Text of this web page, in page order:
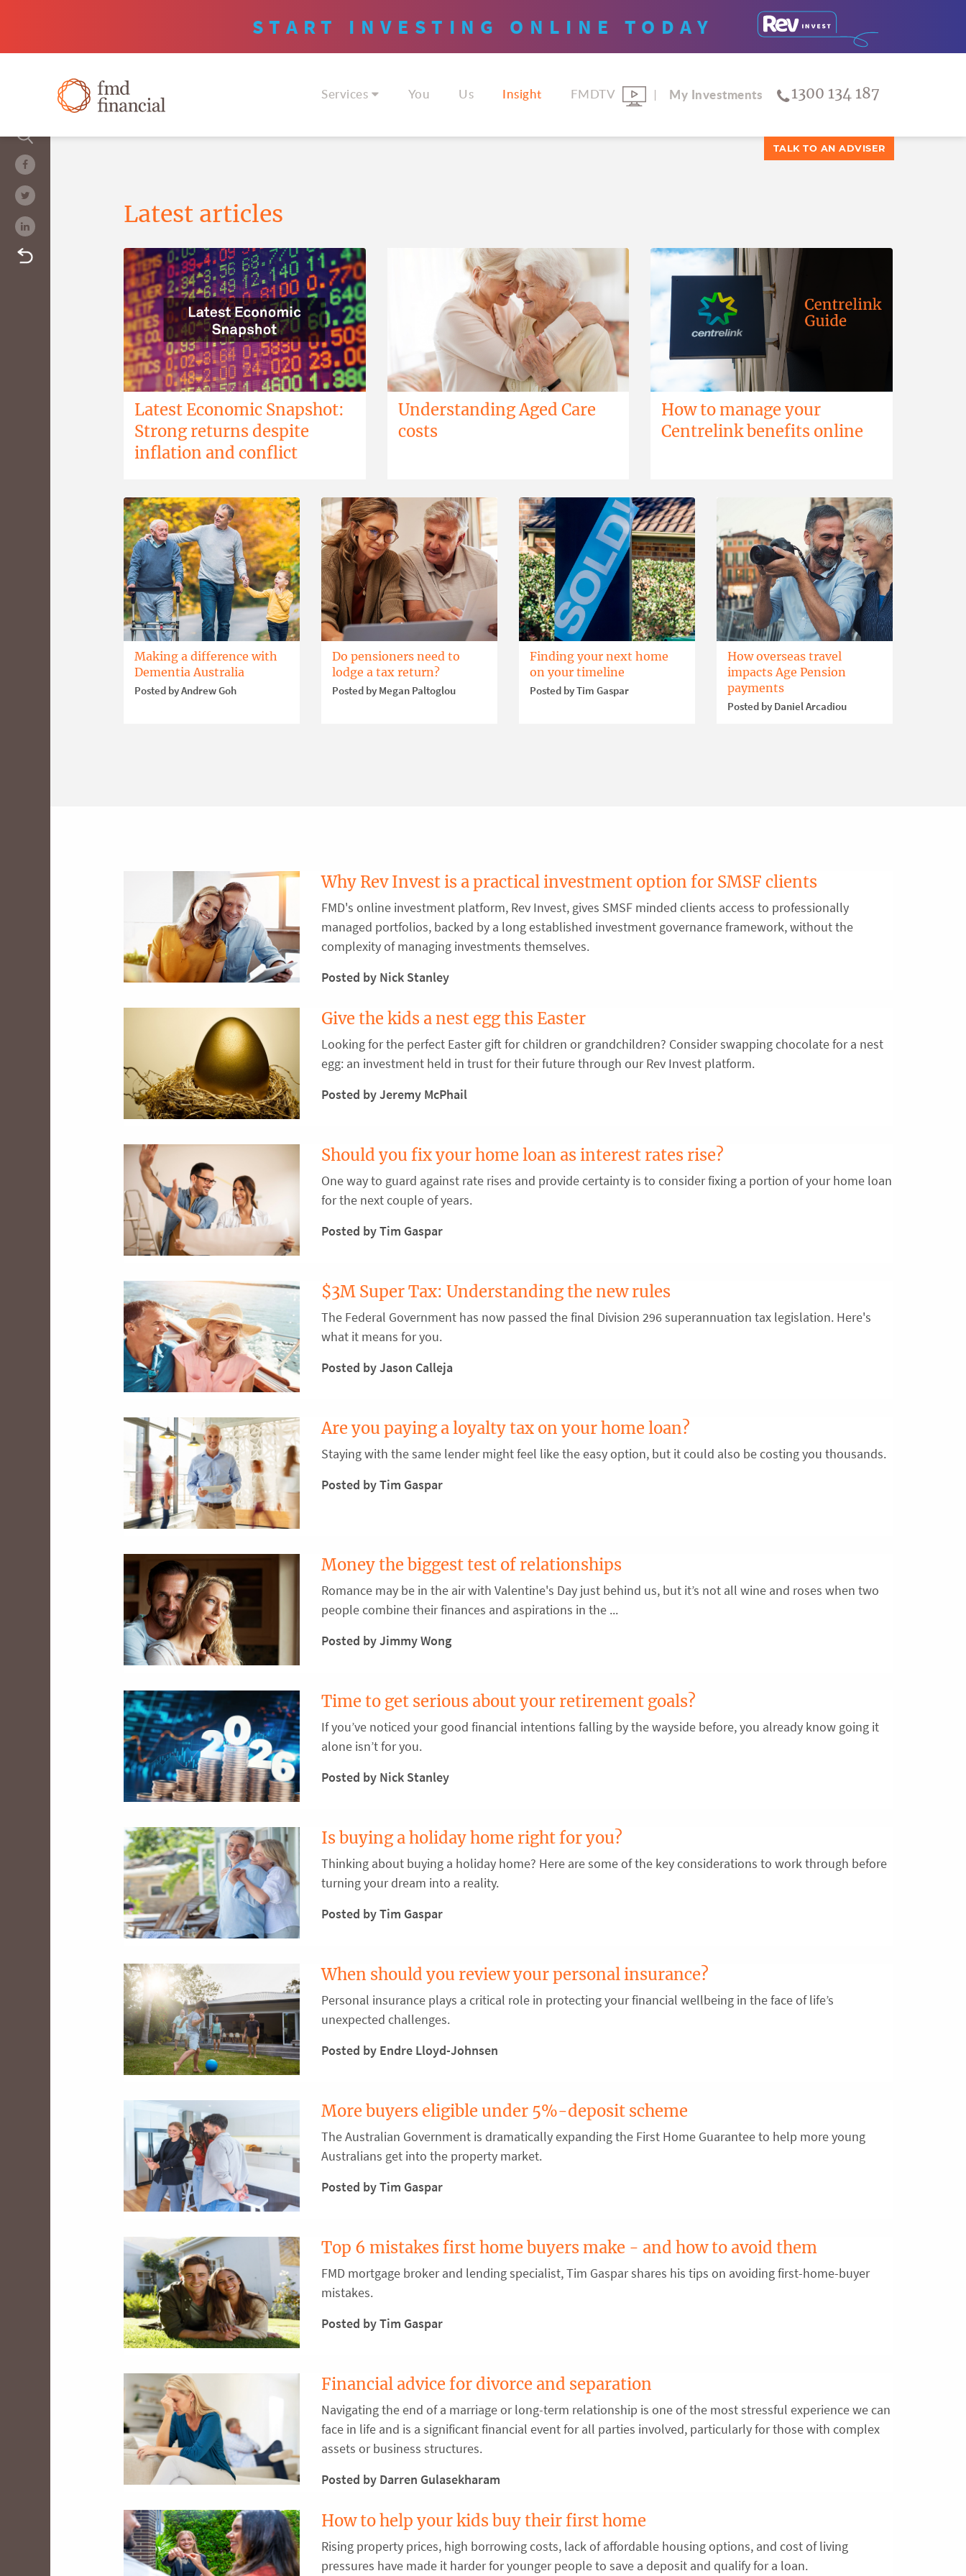
START INVESTING ONLINE TODAY
Services You Us Insight FMDTV My Investments 1300 134 187
TALK TO AN ADVISER
Latest articles
Latest Economic Snapshot:
Strong returns despite
inflation and conflict
Understanding Aged Care
costs
How to manage your
Centrelink benefits online
Making a difference with
Dementia Australia
Posted by Andrew Goh
Do pensioners need to
lodge a tax return?
Posted by Megan Paltoglou
Finding your next home
on your timeline
Posted by Tim Gaspar
How overseas travel
impacts Age Pension
payments
Posted by Daniel Arcadiou
Why Rev Invest is a practical investment option for SMSF clients
FMD's online investment platform, Rev Invest, gives SMSF minded clients access to professionally
managed portfolios, backed by a long established investment governance framework, without the
complexity of managing investments themselves.
Posted by Nick Stanley
Give the kids a nest egg this Easter
Looking for the perfect Easter gift for children or grandchildren? Consider swapping chocolate for a nest
egg: an investment held in trust for their future through our Rev Invest platform.
Posted by Jeremy McPhail
Should you fix your home loan as interest rates rise?
One way to guard against rate rises and provide certainty is to consider fixing a portion of your home loan
for the next couple of years.
Posted by Tim Gaspar
$3M Super Tax: Understanding the new rules
The Federal Government has now passed the final Division 296 superannuation tax legislation. Here's
what it means for you.
Posted by Jason Calleja
Are you paying a loyalty tax on your home loan?
Staying with the same lender might feel like the easy option, but it could also be costing you thousands.
Posted by Tim Gaspar
Money the biggest test of relationships
Romance may be in the air with Valentine's Day just behind us, but it’s not all wine and roses when two
people combine their finances and aspirations in the ...
Posted by Jimmy Wong
Time to get serious about your retirement goals?
If you’ve noticed your good financial intentions falling by the wayside before, you already know going it
alone isn’t for you.
Posted by Nick Stanley
Is buying a holiday home right for you?
Thinking about buying a holiday home? Here are some of the key considerations to work through before
turning your dream into a reality.
Posted by Tim Gaspar
When should you review your personal insurance?
Personal insurance plays a critical role in protecting your financial wellbeing in the face of life’s
unexpected challenges.
Posted by Endre Lloyd-Johnsen
More buyers eligible under 5%-deposit scheme
The Australian Government is dramatically expanding the First Home Guarantee to help more young
Australians get into the property market.
Posted by Tim Gaspar
Top 6 mistakes first home buyers make - and how to avoid them
FMD mortgage broker and lending specialist, Tim Gaspar shares his tips on avoiding first-home-buyer
mistakes.
Posted by Tim Gaspar
Financial advice for divorce and separation
Navigating the end of a marriage or long-term relationship is one of the most stressful experience we can
face in life and is a significant financial event for all parties involved, particularly for those with complex
assets or business structures.
Posted by Darren Gulasekharam
How to help your kids buy their first home
Rising property prices, high borrowing costs, lack of affordable housing options, and cost of living
pressures have made it harder for younger people to save a deposit and qualify for a loan.